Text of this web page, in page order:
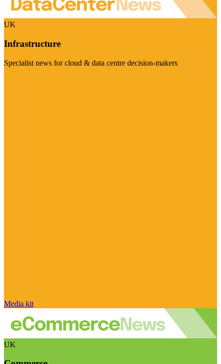
UK
Infrastructure
Specialist news for cloud & data centre decision-makers
Media kit
UK